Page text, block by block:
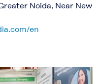
Noida, Near New
en